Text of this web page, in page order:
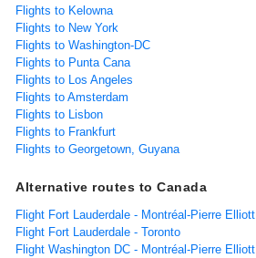
Flights to Kelowna
Flights to New York
Flights to Washington-DC
Flights to Punta Cana
Flights to Los Angeles
Flights to Amsterdam
Flights to Lisbon
Flights to Frankfurt
Flights to Georgetown, Guyana
Alternative routes to Canada
Flight Fort Lauderdale - Toronto